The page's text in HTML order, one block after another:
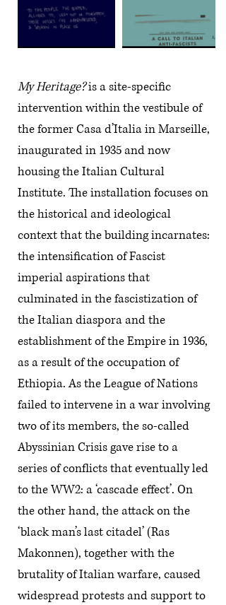
My Heritage?is a site-specific
intervention within the vestibule of
the former Casa d’Italia in Marseille,
inaugurated in 1935 and now
housing the Italian Cultural
Institute. The installation focuses on
the historical and ideological
context that the building incarnates:
the intensification of Fascist
imperial aspirations that
culminated in the fascistization of
the Italian diaspora and the
establishment of the Empire in 1936,
as a result of the occupation of
Ethiopia. As the League of Nations
failed to intervene in a war involving
two of its members, the so-called
Abyssinian Crisis gave rise to a
series of conflicts that eventually led
to the WW2: a ‘cascade effect’. On
the other hand, the attack on the
‘black man’s last citadel’ (Ras
Makonnen), together with the
brutality of Italian warfare, caused
widespread protests and support to